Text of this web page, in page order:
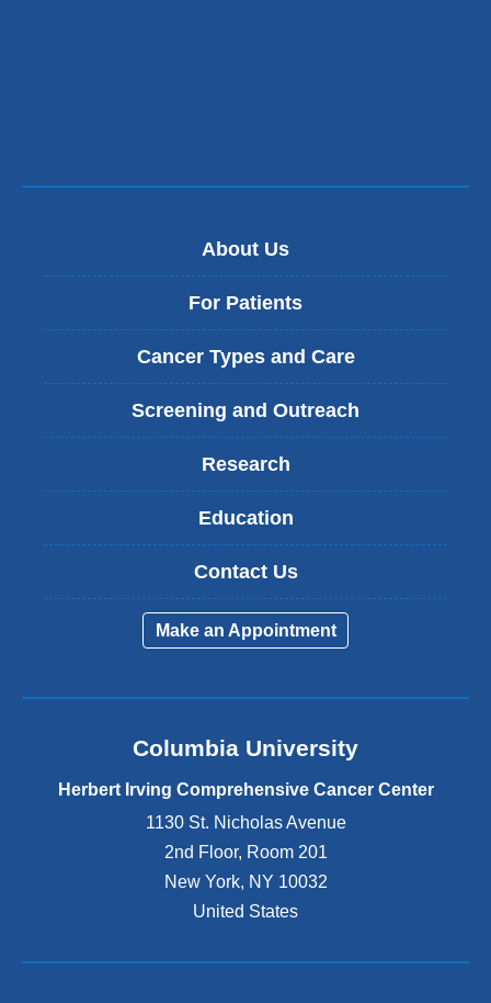
About Us
For Patients
Cancer Types and Care
Screening and Outreach
Research
Education
Contact Us
Make an Appointment
Columbia University
Herbert Irving Comprehensive Cancer Center
1130 St. Nicholas Avenue
2nd Floor, Room 201
New York, NY 10032
United States